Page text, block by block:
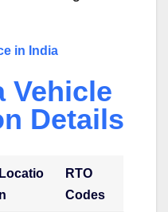
in India
Vehicle
Details
Locatio
n
RTO
Codes